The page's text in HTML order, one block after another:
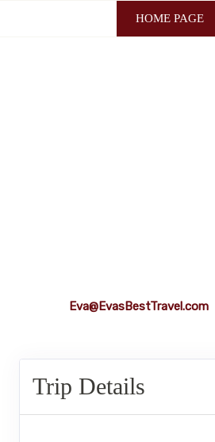
HOME PAGE
Eva@EvasBestTravel.com
Trip Details